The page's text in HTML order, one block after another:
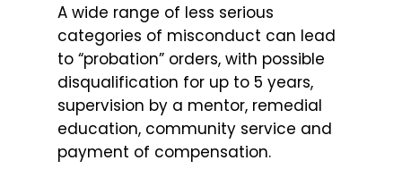
A wide range of less serious
categories of misconduct can lead
to “probation” orders, with possible
disqualification for up to 5 years,
supervision by a mentor, remedial
education, community service and
payment of compensation.